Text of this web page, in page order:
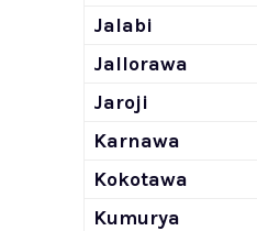
Jalabi
Jallorawa
Jaroji
Karnawa
Kokotawa
Kumurya